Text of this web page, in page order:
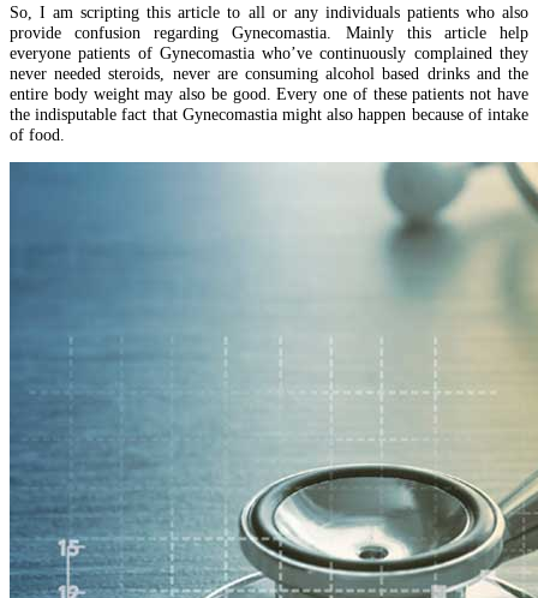
So, I am scripting this article to all or any individuals patients who also
provide confusion regarding Gynecomastia. Mainly this article help
everyone patients of Gynecomastia who’ve continuously complained they
never needed steroids, never are consuming alcohol based drinks and the
entire body weight may also be good. Every one of these patients not have
the indisputable fact that Gynecomastia might also happen because of intake
of food.